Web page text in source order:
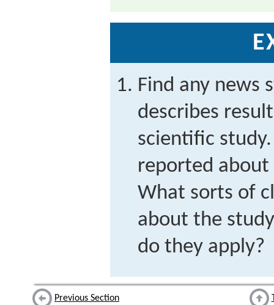
Find any news
describes
scientific
reported about
What sorts of
about the
do they apply?
Previous Section